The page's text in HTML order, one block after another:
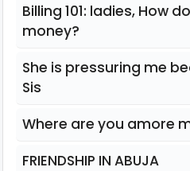
Billing 101: ladies, How
money?
She is pressuring me
Sis
Where are you amore
FRIENDSHIP IN ABUJA